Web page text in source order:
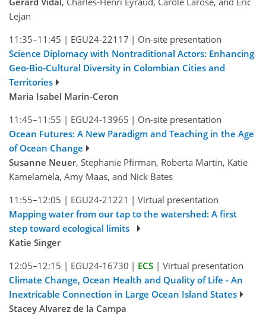
Lejan
11:35–11:45 | EGU24-22117 | On-site presentation
Science Diplomacy with Nontraditional Actors: Enhancing
Geo-Bio-Cultural Diversity in Colombian Cities and
Territories
Maria Isabel Marin-Ceron
11:45–11:55 | EGU24-13965 | On-site presentation
Ocean Futures: A New Paradigm and Teaching in the Age
of Ocean Change
Susanne Neuer, Stephanie Pfirman, Roberta Martin, Katie
Kamelamela, Amy Maas, and Nick Bates
11:55–12:05 | EGU24-21221 | Virtual presentation
Mapping water from our tap to the watershed: A first
step toward ecological limits
Katie Singer
12:05–12:15 | EGU24-16730 | ECS | Virtual presentation
Climate Change, Ocean Health and Quality of Life - An
Inextricable Connection in Large Ocean Island States
Stacey Alvarez de la Campa